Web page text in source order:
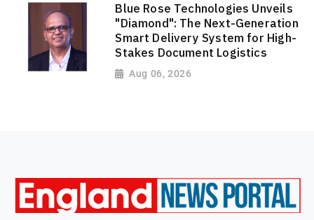
Blue Rose Technologies Unveils
"Diamond": The Next-Generation
Smart Delivery System for High-
Stakes Document Logistics
Aug 06, 2026